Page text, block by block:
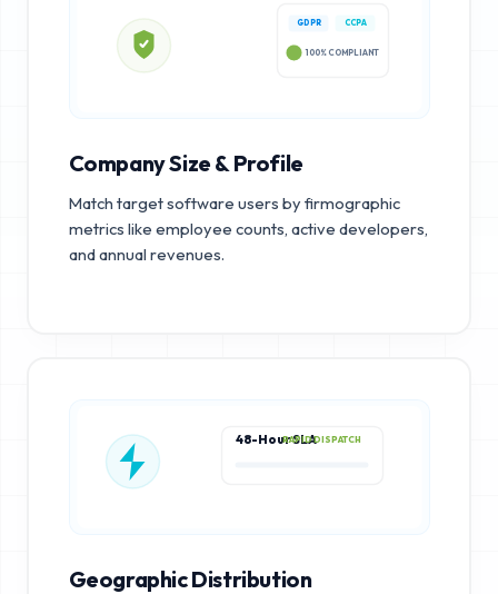
GDPR CCPA
100% COMPLIANT
Company Size & Profile
Match target software users by firmographic
metrics like employee counts, active developers,
and annual revenues.
48-Hour SLARAPID DISPATCH
Geographic Distribution